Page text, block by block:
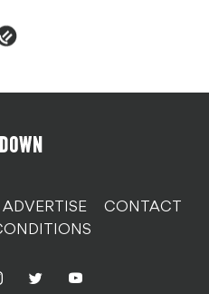
ADVERTISE
CONTACT